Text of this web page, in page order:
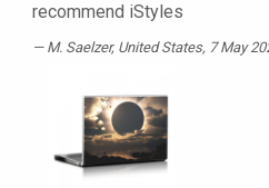
recommend iStyles
M. Saelzer, United States, 7 May